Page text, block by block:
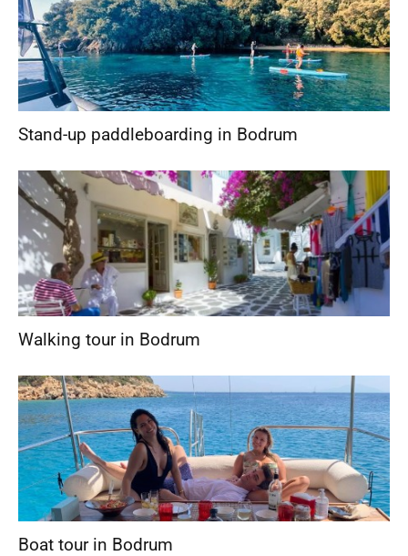
Stand-up paddleboarding in Bodrum
Walking tour in Bodrum
Boat tour in Bodrum